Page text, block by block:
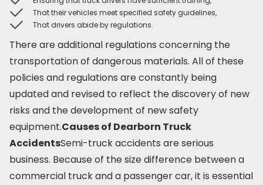
That their vehicles meet specified safety guidelines,
That drivers abide by regulations.
There are additional regulations concerning the
transportation of dangerous materials. All of these
policies and regulations are constantly being
updated and revised to reflect the discovery of new
risks and the development of new safety
equipment.Causes of Dearborn Truck
AccidentsSemi-truck accidents are serious
business. Because of the size difference between a
commercial truck and a passenger car, it is essential